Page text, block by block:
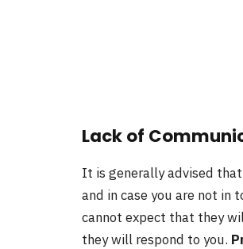
Lack of
It is generally advised
and in case you are not in
cannot expect that they
they will respond to you.